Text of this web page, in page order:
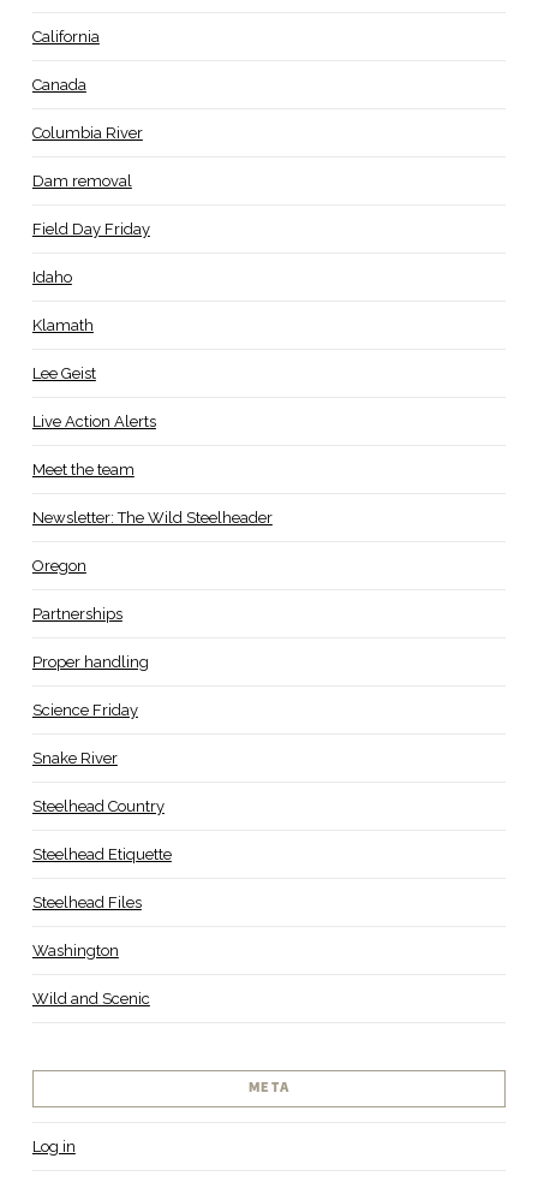
California
Canada
Columbia River
Dam removal
Field Day Friday
Idaho
Klamath
Lee Geist
Live Action Alerts
Meet the team
Newsletter: The Wild Steelheader
Oregon
Partnerships
Proper handling
Science Friday
Snake River
Steelhead Country
Steelhead Etiquette
Steelhead Files
Washington
Wild and Scenic
META
Log in